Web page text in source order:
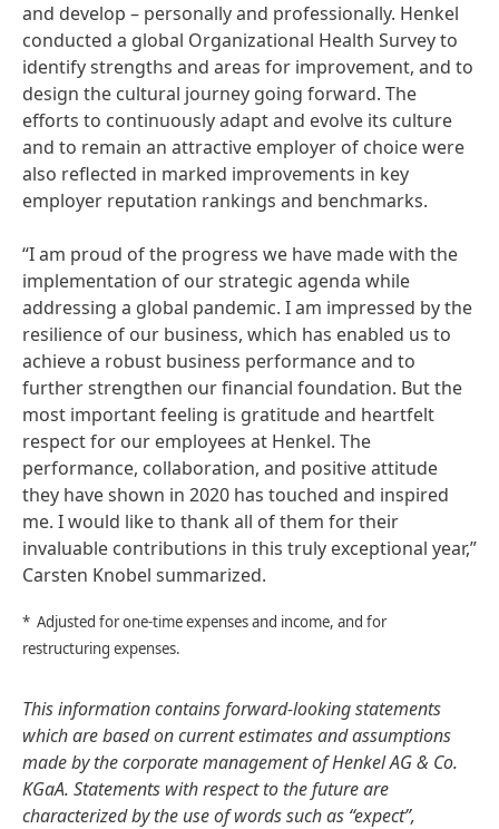
and develop – personally and professionally. Henkel
conducted a global Organizational Health Survey to
identify strengths and areas for improvement, and to
design the cultural journey going forward. The
efforts to continuously adapt and evolve its culture
and to remain an attractive employer of choice were
also reflected in marked improvements in key
employer reputation rankings and benchmarks.
“I am proud of the progress we have made with the
implementation of our strategic agenda while
addressing a global pandemic. I am impressed by the
resilience of our business, which has enabled us to
achieve a robust business performance and to
further strengthen our financial foundation. But the
most important feeling is gratitude and heartfelt
respect for our employees at Henkel. The
performance, collaboration, and positive attitude
they have shown in 2020 has touched and inspired
me. I would like to thank all of them for their
invaluable contributions in this truly exceptional year,”
Carsten Knobel summarized.
* Adjusted for one-time expenses and income, and for
restructuring expenses.
This information contains forward-looking statements
which are based on current estimates and assumptions
made by the corporate management of Henkel AG & Co.
KGaA. Statements with respect to the future are
characterized by the use of words such as “expect”,